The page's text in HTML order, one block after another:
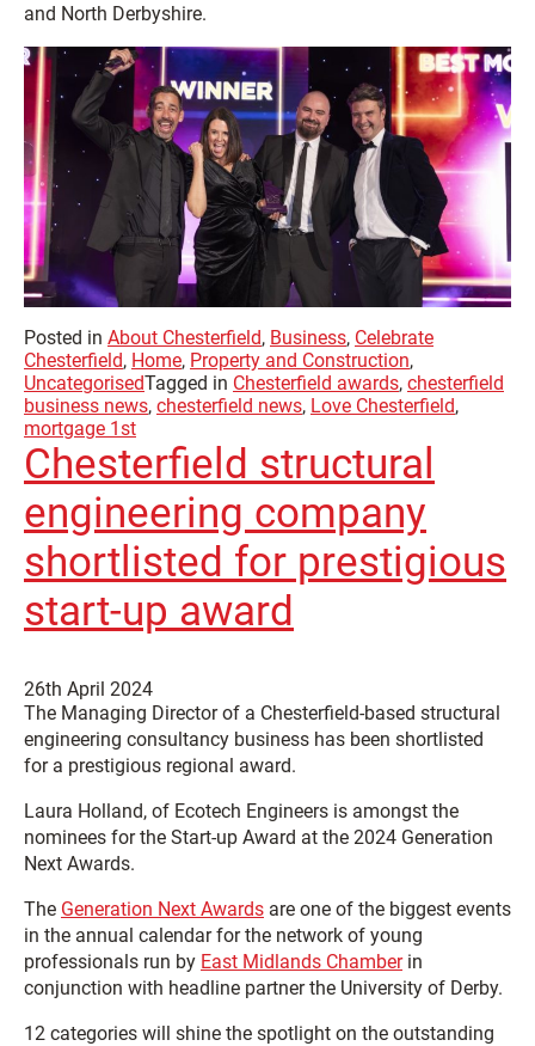
and North Derbyshire.
Posted in About Chesterfield, Business, Celebrate
Chesterfield, Home, Property and Construction,
UncategorisedTagged in Chesterfield awards, chesterfield
business news, chesterfield news, Love Chesterfield,
mortgage 1st
Chesterfield structural
engineering company
shortlisted for prestigious
start-up award
26th April 2024
The Managing Director of a Chesterfield-based structural
engineering consultancy business has been shortlisted
for a prestigious regional award.
Laura Holland, of Ecotech Engineers is amongst the
nominees for the Start-up Award at the 2024 Generation
Next Awards.
The Generation Next Awards are one of the biggest events
in the annual calendar for the network of young
professionals run by East Midlands Chamberin
conjunction with headline partner the University of Derby.
12 categories will shine the spotlight on the outstanding